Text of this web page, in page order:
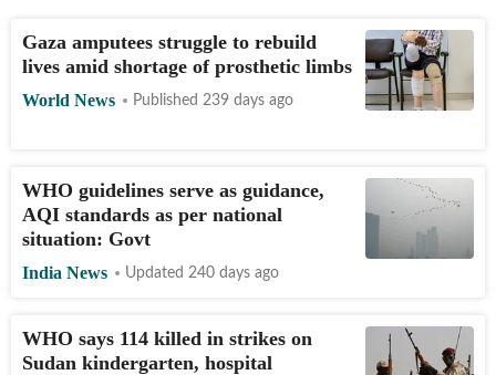
Gaza amputees struggle to rebuild
lives amid shortage of prosthetic limbs
World News Published 239 days ago
WHO guidelines serve as guidance,
AQI standards as per national
situation: Govt
India News Updated 240 days ago
WHO says 114 killed in strikes on
Sudan kindergarten, hospital